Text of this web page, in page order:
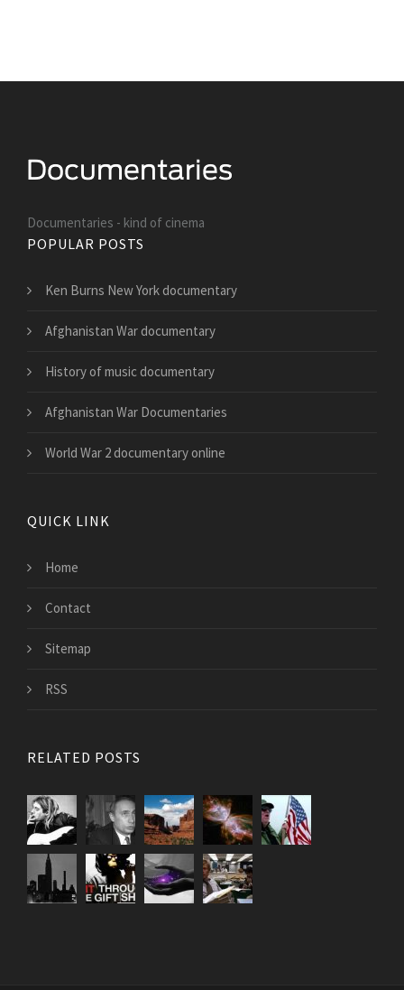
Documentaries - kind of cinema
POPULAR POSTS
Ken Burns New York documentary
Afghanistan War documentary
History of music documentary
Afghanistan War Documentaries
World War 2 documentary online
QUICK LINK
Home
Contact
Sitemap
RSS
RELATED POSTS